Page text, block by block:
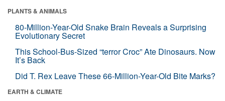
PLANTS & ANIMALS
80-Million-Year-Old Snake Brain Reveals a Surprising
Evolutionary Secret
This School-Bus-Sized “terror Croc” Ate Dinosaurs. Now
It’s Back
Did T. Rex Leave These 66-Million-Year-Old Bite Marks?
EARTH & CLIMATE